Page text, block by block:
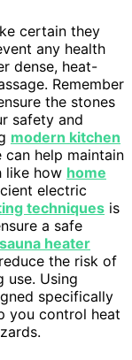
certain they
any health
dense, heat-
Remember
the stones
safety and
modern kitchen
help maintain
like how home
electric
techniques is
a safe
sauna heater
the risk of
use. Using
specifically
you control heat